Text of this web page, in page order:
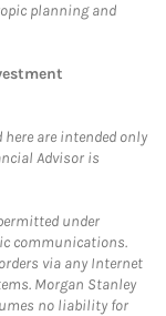
planning and
are intended only
Advisor is
under
communications.
via any Internet
Morgan Stanley
no liability for